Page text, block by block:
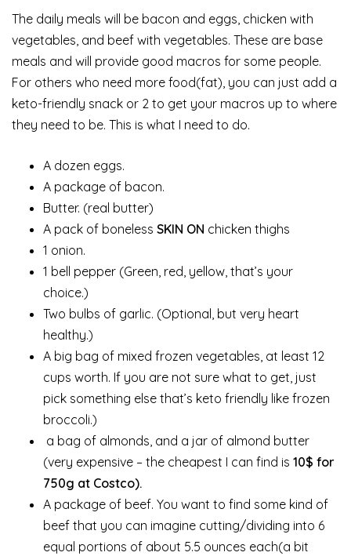
The daily meals will be bacon and eggs, chicken with
vegetables, and beef with vegetables. These are base
meals and will provide good macros for some people.
For others who need more food(fat), you can just add a
keto-friendly snack or 2 to get your macros up to where
they need to be. This is what I need to do.
A dozen eggs.
A package of bacon.
Butter. (real butter)
A pack of boneless SKIN ON chicken thighs
1 onion.
1 bell pepper (Green, red, yellow, that’s your
choice.)
Two bulbs of garlic. (Optional, but very heart
healthy.)
A big bag of mixed frozen vegetables, at least 12
cups worth. If you are not sure what to get, just
pick something else that’s keto friendly like frozen
broccoli.)
a bag of almonds, and a jar of almond butter
(very expensive – the cheapest I can find is 10$ for
750g at Costco).
A package of beef. You want to find some kind of
beef that you can imagine cutting/dividing into 6
equal portions of about 5.5 ounces each(a bit